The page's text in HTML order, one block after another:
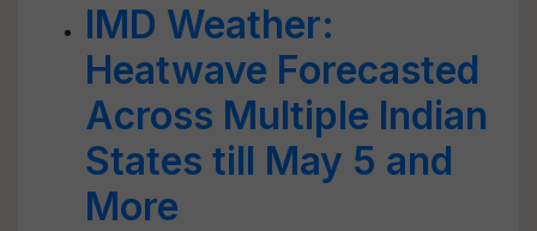
IMD Weather:
Heatwave Forecasted
Across Multiple Indian
States till May 5 and
More